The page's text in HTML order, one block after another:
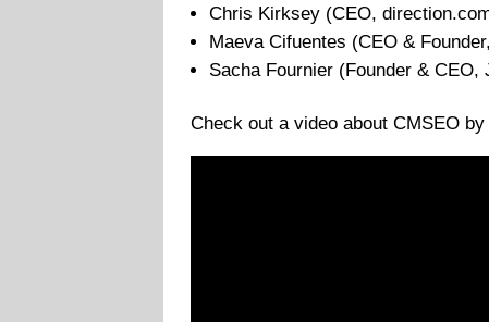
Chris Kirksey (CEO,
Maeva Cifuentes (CEO &
Sacha Fournier (Founder & CEO,
Check out a video about CMSEO